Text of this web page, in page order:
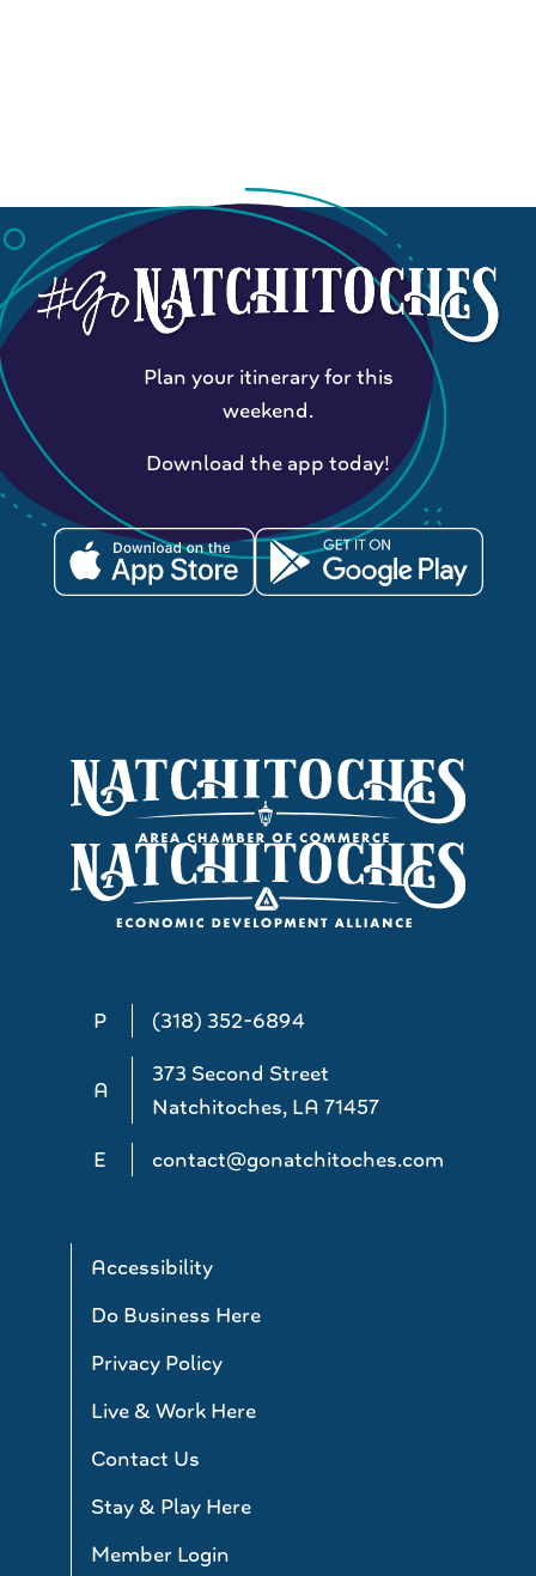
P (318) 352-6894
A
373 Second Street
Natchitoches, LA 71457
E
contact@gonatchitoches.com
Accessibility
Do Business Here
Privacy Policy
Live & Work Here
Contact Us
Stay & Play Here
Member Login
Plan your itinerary for this
weekend.
Download the app today!